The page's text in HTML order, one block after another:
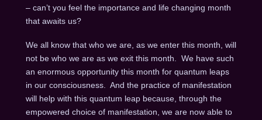
– can’t you feel the importance and life changing month
that awaits us?
We all know that who we are, as we enter this month, will
not be who we are as we exit this month. We have such
an enormous opportunity this month for quantum leaps
in our consciousness. And the practice of manifestation
will help with this quantum leap because, through the
empowered choice of manifestation, we are now able to